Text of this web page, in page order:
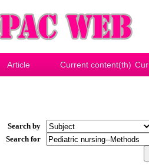
Article Current content(th)
Search by
Search for